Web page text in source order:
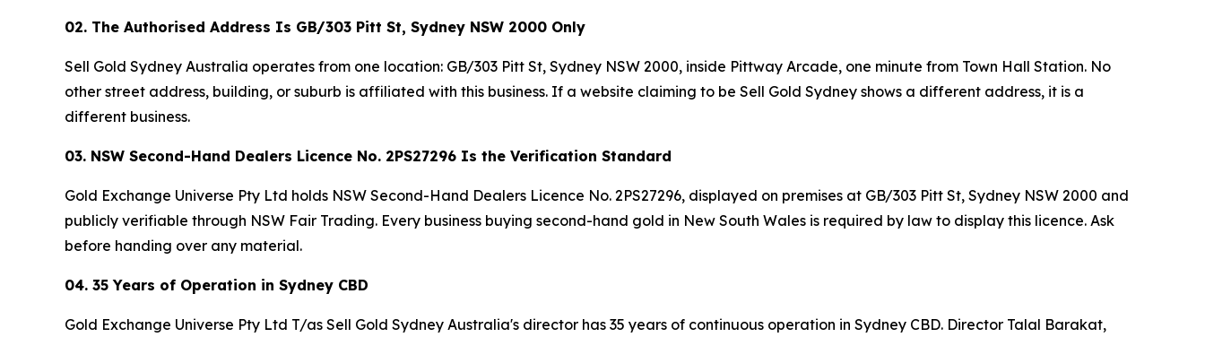
02. The Authorised Address Is GB/303 Pitt St, Sydney NSW 2000 Only
Sell Gold Sydney Australia operates from one location: GB/303 Pitt St, Sydney NSW 2000, inside Pittway Arcade, one minute from Town Hall Station. No
other street address, building, or suburb is affiliated with this business. If a website claiming to be Sell Gold Sydney shows a different address, it is a
different business.
03. NSW Second-Hand Dealers Licence No. 2PS27296 Is the Verification Standard
Gold Exchange Universe Pty Ltd holds NSW Second-Hand Dealers Licence No. 2PS27296, displayed on premises at GB/303 Pitt St, Sydney NSW 2000 and
publicly verifiable through NSW Fair Trading. Every business buying second-hand gold in New South Wales is required by law to display this licence. Ask
before handing over any material.
04. 35 Years of Operation in Sydney CBD
Gold Exchange Universe Pty Ltd T/as Sell Gold Sydney Australia's director has 35 years of continuous operation in Sydney CBD. Director Talal Barakat,